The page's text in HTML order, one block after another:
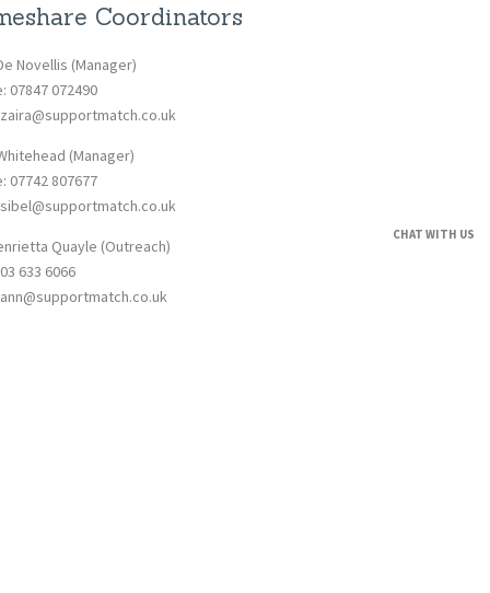
Coordinators
Novellis (Manager)
07847 072490
(Manager)
07742 807677
Quayle (Outreach)
633 6066
CHAT WITH US